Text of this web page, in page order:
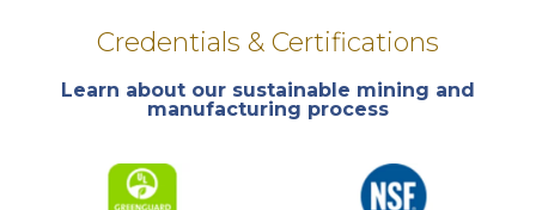
Credentials & Certifications
Learn about our sustainable mining and
manufacturing process